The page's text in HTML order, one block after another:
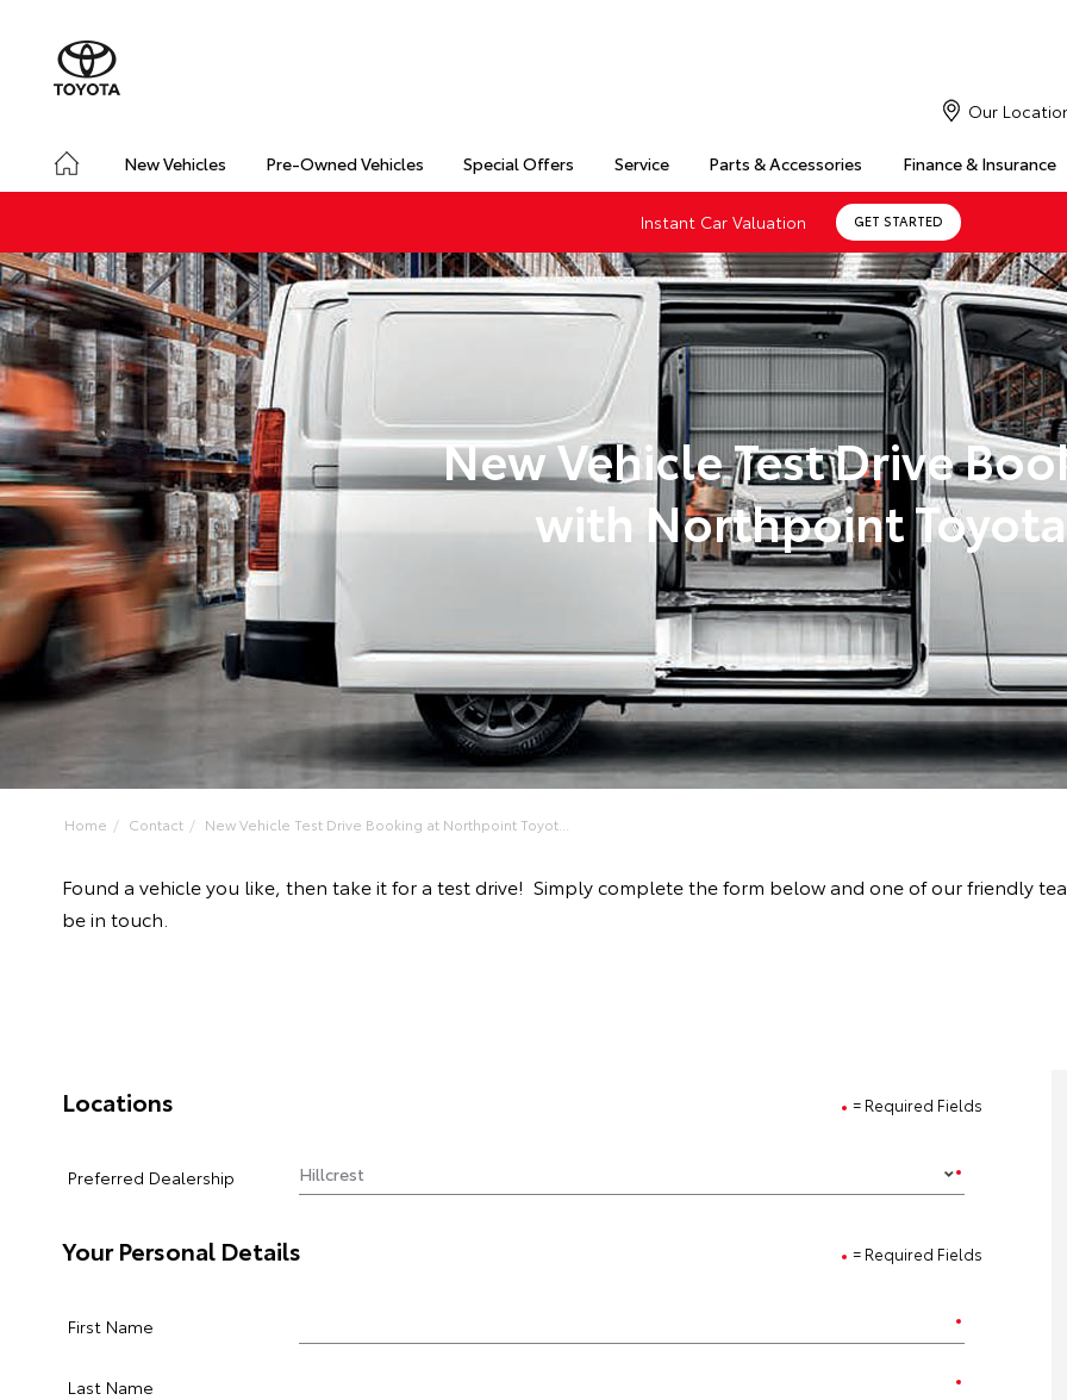
New Vehicles Pre-Owned Vehicles Special Offers Service Parts & Accessories Finance & Insurance
Our
Instant Car Valuation GET STARTED
New Vehicle Test Drive
with Northpoint Toyota
Home Contact New Vehicle Test Drive Booking at Northpoint Toyot...
Found a vehicle you like, then take it for a test drive! Simply complete the form below and one of our friendly
be in touch.
= Required Fields
Locations
Preferred Dealership
= Required Fields
Your Personal Details
First Name
Last Name